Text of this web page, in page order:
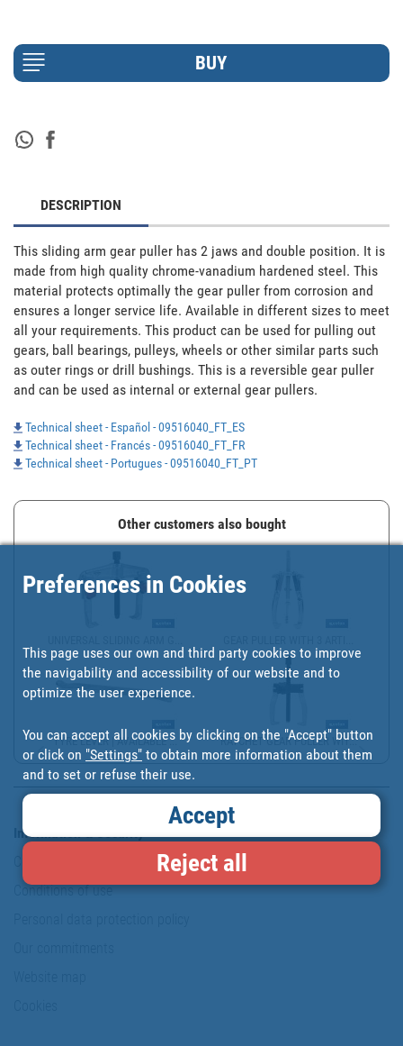
DESCRIPTION
This sliding arm gear puller has 2 jaws and double position. It is
made from high quality chrome-vanadium hardened steel. This
material protects optimally the gear puller from corrosion and
ensures a longer service life. Available in different sizes to meet
all your requirements. This product can be used for pulling out
gears, ball bearings, pulleys, wheels or other similar parts such
as outer rings or drill bushings. This is a reversible gear puller
and can be used as internal or external gear pullers.
Technical sheet - Español - 09516040_FT_ES
Technical sheet - Francés - 09516040_FT_FR
Technical sheet - Portugues - 09516040_FT_PT
Other customers also bought
TYRE LEVER | AVAILABLE ... RATCHET GEAR PULLER WIT...
Information & Security
Conditions of use
Preferences in Cookies
This page uses our own and third party cookies to improve
the navigability and accessibility of our website and to
optimize the user experience.
You can accept all cookies by clicking on the "Accept" button
or click on "Settings" to obtain more information about them
and to set or refuse their use.
Accept
Reject all